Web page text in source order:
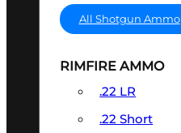
All Shotgun Ammo
RIMFIRE AMMO
.22 LR
.22 Short